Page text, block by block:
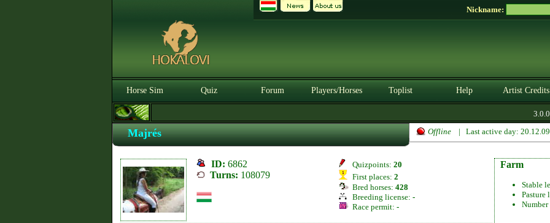
Nickname:
Horse Sim Quiz Forum Players/Horses Toplist Help Artist Credits
3.0.0.
Majrés Offline | Last active day:
ID: 6862
Turns: 108079
Quizpoints: 20
First places: 2
Bred horses: 428
Breeding license: -
Race permit: -
Farm
Stable
Pasture
Number